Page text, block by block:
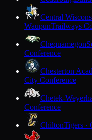
Central
WaupunTrailways
Chequamegon
Conference
Chesterton
City Conference
Chetek-
Conference
ChiltonTigers ·